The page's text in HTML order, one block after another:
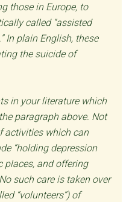
those in Europe, to
called “assisted
In plain English, these
the suicide of
in your literature which
paragraph above. Not
activities which can
“holding depression
places, and offering
such care is taken over
“volunteers”) of